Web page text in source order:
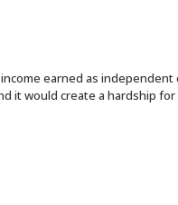
earned as
it would create a hardship